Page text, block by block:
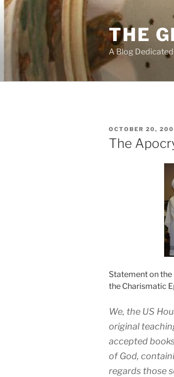
Skip
content
THE
A Blog
POSTED
ON
OCTOBER 20,
The
Statement on
the Charismatic
We, the US
original
accepted
of God,
regards those